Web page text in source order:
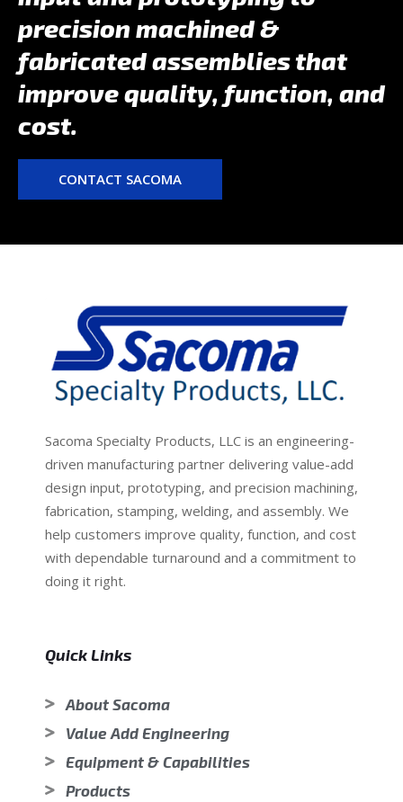
precision machined &
fabricated assemblies that
improve quality, function, and
cost.
CONTACT SACOMA
Sacoma Specialty Products, LLC is an engineering-
driven manufacturing partner delivering value-add
design input, prototyping, and precision machining,
fabrication, stamping, welding, and assembly. We
help customers improve quality, function, and cost
with dependable turnaround and a commitment to
doing it right.
Quick Links
About Sacoma
Value Add Engineering
Equipment & Capabilities
Products